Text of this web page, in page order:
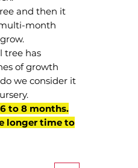
and then it
month
tree has
of growth
we consider it
to 8 months.
longer time to